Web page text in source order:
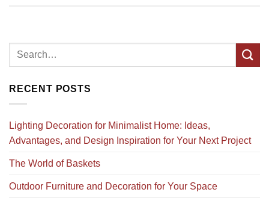
RECENT POSTS
Lighting Decoration for Minimalist Home: Ideas,
Advantages, and Design Inspiration for Your Next Project
The World of Baskets
Outdoor Furniture and Decoration for Your Space